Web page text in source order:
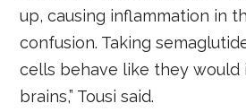
up, causing inflammation in
confusion. Taking
cells behave like they would
brains,” Tousi said.